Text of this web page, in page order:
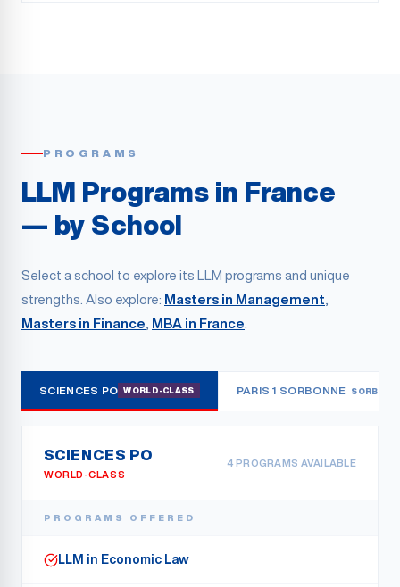
PROGRAMS
LLM Programs in France
— by School
Select a school to explore its LLM programs and unique
strengths. Also explore: Masters in Management
Masters in Finance
MBA in France
SCIENCES PO WORLD-CLASS PARIS 1 SORBONNE
SCIENCES PO
WORLD-CLASS
4 PROGRAMS AVAILABLE
PROGRAMS OFFERED
LLM in Economic Law